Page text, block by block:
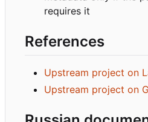
requires it
References
Upstream project on
Upstream project on